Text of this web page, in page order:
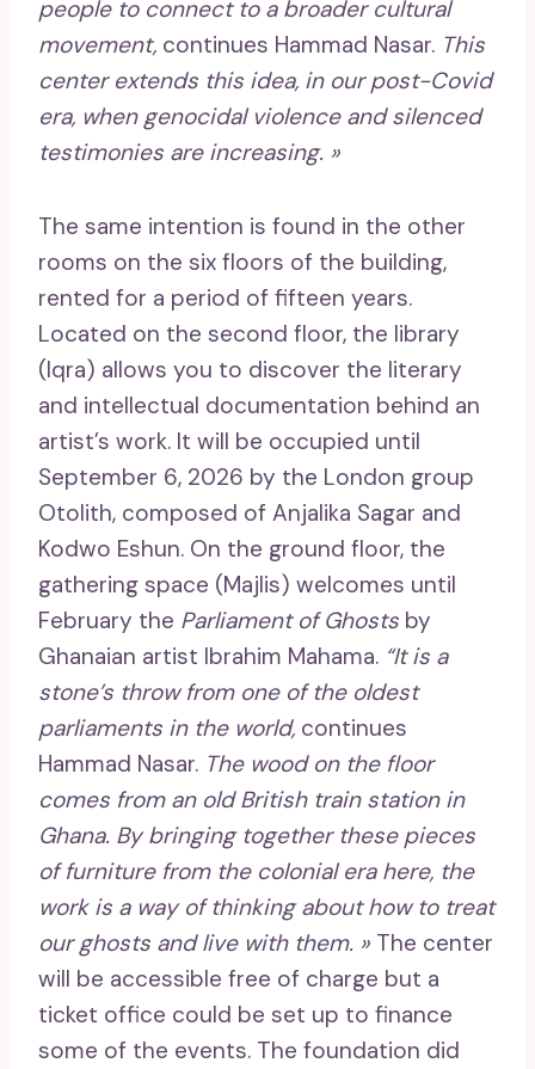
people to connect to a broader cultural
movement, continues Hammad Nasar. This
center extends this idea, in our post-Covid
era, when genocidal violence and silenced
testimonies are increasing. »
The same intention is found in the other
rooms on the six floors of the building,
rented for a period of fifteen years.
Located on the second floor, the library
(Iqra) allows you to discover the literary
and intellectual documentation behind an
artist’s work. It will be occupied until
September 6, 2026 by the London group
Otolith, composed of Anjalika Sagar and
Kodwo Eshun. On the ground floor, the
gathering space (Majlis) welcomes until
February the Parliament of Ghosts by
Ghanaian artist Ibrahim Mahama. “It is a
stone’s throw from one of the oldest
parliaments in the world, continues
Hammad Nasar. The wood on the floor
comes from an old British train station in
Ghana. By bringing together these pieces
of furniture from the colonial era here, the
work is a way of thinking about how to treat
our ghosts and live with them. » The center
will be accessible free of charge but a
ticket office could be set up to finance
some of the events. The foundation did